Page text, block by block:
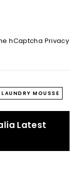
hCaptcha Privacy
LAUNDRY MOUSSE
Latest